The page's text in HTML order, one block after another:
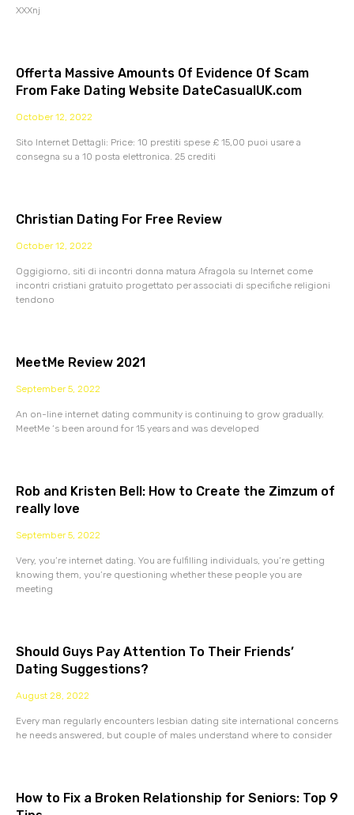
XXXnj
Offerta Massive Amounts Of Evidence Of Scam
From Fake Dating Website DateCasualUK.com
October 12, 2022
Sito Internet Dettagli: Price: 10 prestiti spese £ 15,00 puoi usare a
consegna su a 10 posta elettronica. 25 crediti
Christian Dating For Free Review
October 12, 2022
Oggigiorno, siti di incontri donna matura Afragola su Internet come
incontri cristiani gratuito progettato per associati di specifiche religioni
tendono
MeetMe Review 2021
September 5, 2022
An on-line internet dating community is continuing to grow gradually.
MeetMe ‘s been around for 15 years and was developed
Rob and Kristen Bell: How to Create the Zimzum of
really love
September 5, 2022
Very, you’re internet dating. You are fulfilling individuals, you’re getting
knowing them, you’re questioning whether these people you are
meeting
Should Guys Pay Attention To Their Friends’
Dating Suggestions?
August 28, 2022
Every man regularly encounters lesbian dating site international concerns
he needs answered, but couple of males understand where to consider
How to Fix a Broken Relationship for Seniors: Top 9